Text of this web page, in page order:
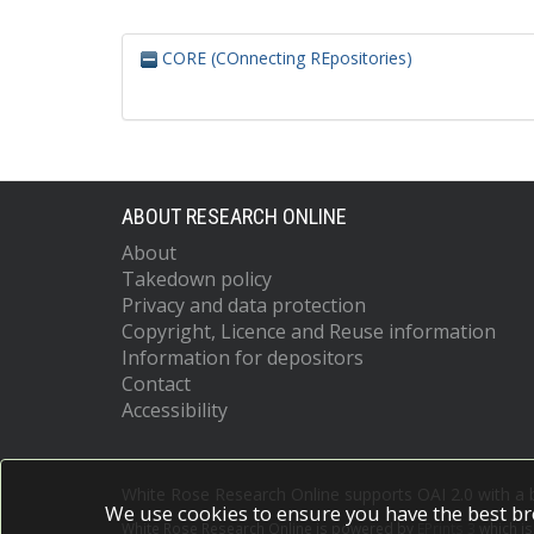
CORE (COnnecting REpositories)
ABOUT RESEARCH ONLINE
About
Takedown policy
Privacy and data protection
Copyright, Licence and Reuse information
Information for depositors
Contact
Accessibility
White Rose Research Online is powered by which
We use cookies to ensure you have the best